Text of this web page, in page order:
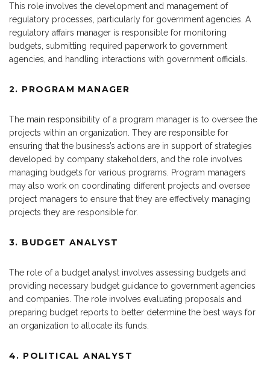
This role involves the development and management of
regulatory processes, particularly for government agencies. A
regulatory affairs manager is responsible for monitoring
budgets, submitting required paperwork to government
agencies, and handling interactions with government officials.
2. PROGRAM MANAGER
The main responsibility of a program manager is to oversee the
projects within an organization. They are responsible for
ensuring that the business’s actions are in support of strategies
developed by company stakeholders, and the role involves
managing budgets for various programs. Program managers
may also work on coordinating different projects and oversee
project managers to ensure that they are effectively managing
projects they are responsible for.
3. BUDGET ANALYST
The role of a budget analyst involves assessing budgets and
providing necessary budget guidance to government agencies
and companies. The role involves evaluating proposals and
preparing budget reports to better determine the best ways for
an organization to allocate its funds.
4. POLITICAL ANALYST